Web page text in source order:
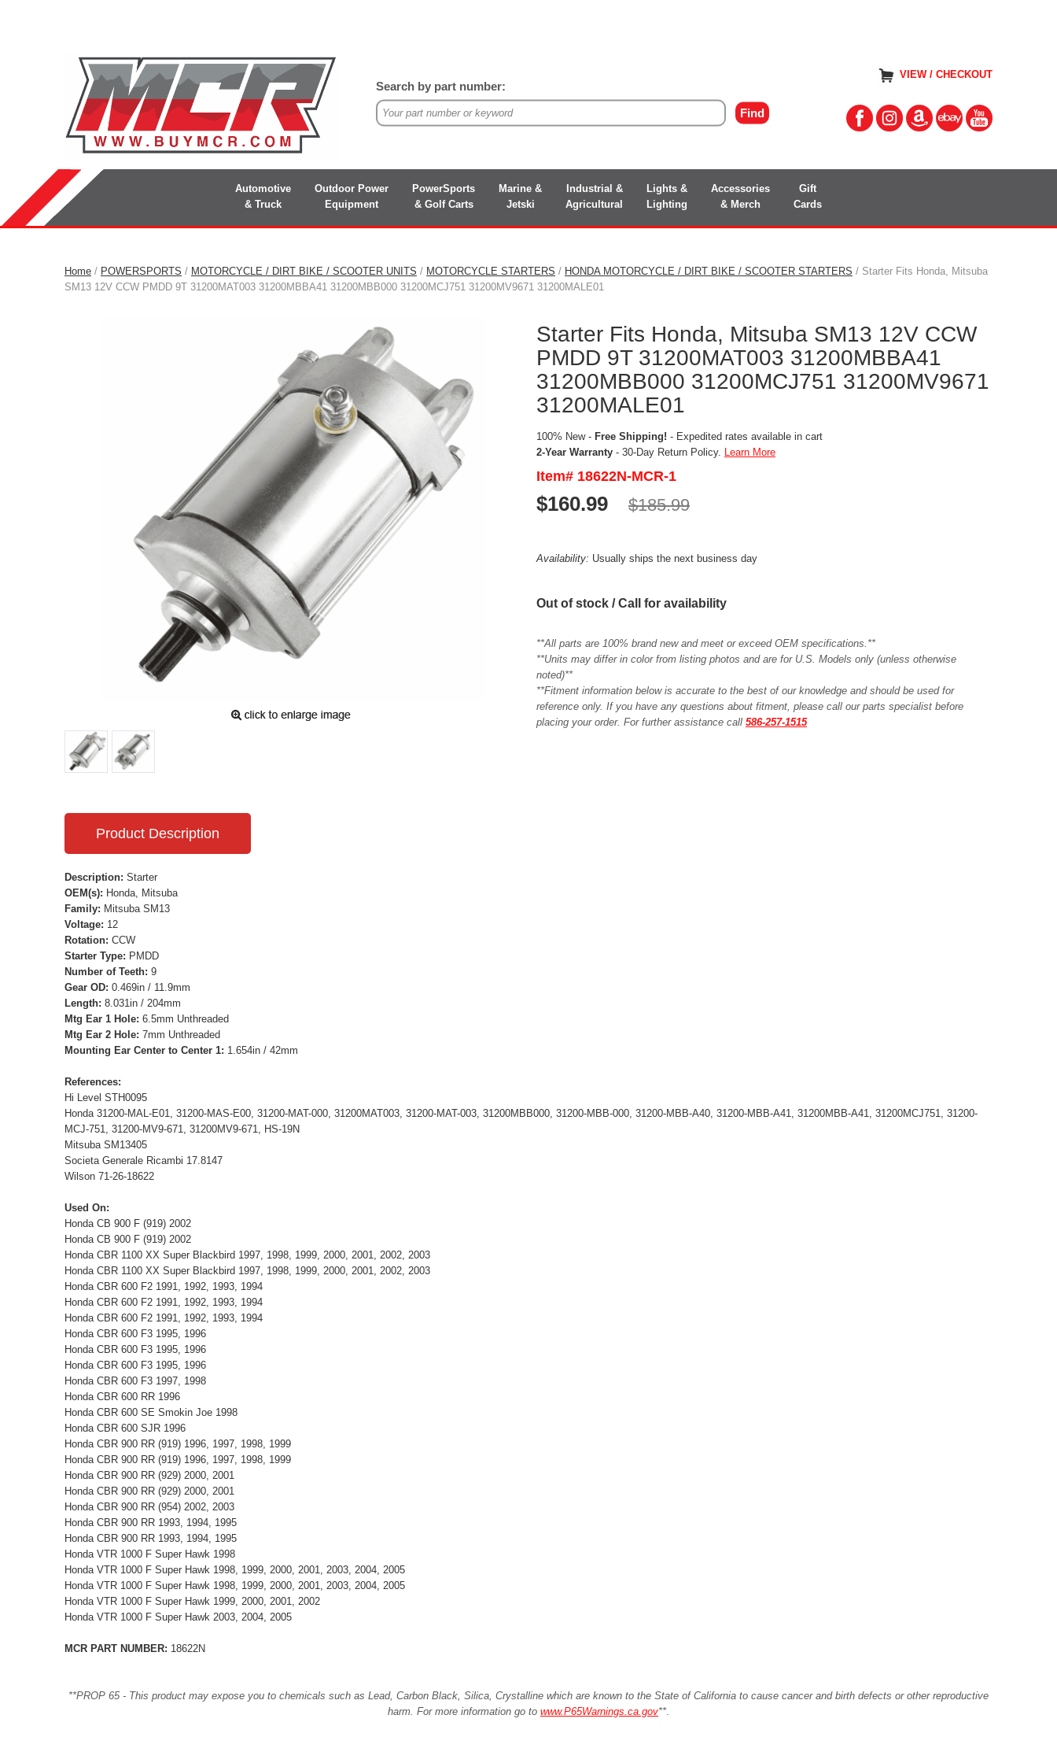
VIEW / CHECKOUT
Search by part number:
Automotive
& Truck
Outdoor Power
Equipment
PowerSports
& Golf Carts
Marine &
Jetski
Industrial &
Agricultural
Lights &
Lighting
Accessories
& Merch
Gift
Cards
Home / POWERSPORTS / MOTORCYCLE / DIRT BIKE / SCOOTER UNITS / MOTORCYCLE STARTERS / HONDA MOTORCYCLE / DIRT BIKE / SCOOTER STARTERS / Starter Fits Honda, Mitsuba
SM13 12V CCW PMDD 9T 31200MAT003 31200MBBA41 31200MBB000 31200MCJ751 31200MV9671 31200MALE01
Starter Fits Honda, Mitsuba SM13 12V CCW
PMDD 9T 31200MAT003 31200MBBA41
31200MBB000 31200MCJ751 31200MV9671
31200MALE01
100% New - Free Shipping! - Expedited rates available in cart
2-Year Warranty - 30-Day Return Policy. Learn More
Item# 18622N-MCR-1
$160.99 $185.99
Availability: Usually ships the next business day
Out of stock / Call for availability
**All parts are 100% brand new and meet or exceed OEM specifications.**
**Units may differ in color from listing photos and are for U.S. Models only (unless otherwise
noted)**
**Fitment information below is accurate to the best of our knowledge and should be used for
reference only. If you have any questions about fitment, please call our parts specialist before
placing your order. For further assistance call 586-257-1515
Product Description
Description: Starter
OEM(s): Honda, Mitsuba
Family: Mitsuba SM13
Voltage: 12
Rotation: CCW
Starter Type: PMDD
Number of Teeth: 9
Gear OD: 0.469in / 11.9mm
Length: 8.031in / 204mm
Mtg Ear 1 Hole: 6.5mm Unthreaded
Mtg Ear 2 Hole: 7mm Unthreaded
Mounting Ear Center to Center 1: 1.654in / 42mm
References:
Hi Level STH0095
Honda 31200-MAL-E01, 31200-MAS-E00, 31200-MAT-000, 31200MAT003, 31200-MAT-003, 31200MBB000, 31200-MBB-000, 31200-MBB-A40, 31200-MBB-A41, 31200MBB-A41, 31200MCJ751, 31200-
MCJ-751, 31200-MV9-671, 31200MV9-671, HS-19N
Mitsuba SM13405
Societa Generale Ricambi 17.8147
Wilson 71-26-18622
Used On:
Honda CB 900 F (919) 2002
Honda CB 900 F (919) 2002
Honda CBR 1100 XX Super Blackbird 1997, 1998, 1999, 2000, 2001, 2002, 2003
Honda CBR 1100 XX Super Blackbird 1997, 1998, 1999, 2000, 2001, 2002, 2003
Honda CBR 600 F2 1991, 1992, 1993, 1994
Honda CBR 600 F2 1991, 1992, 1993, 1994
Honda CBR 600 F2 1991, 1992, 1993, 1994
Honda CBR 600 F3 1995, 1996
Honda CBR 600 F3 1995, 1996
Honda CBR 600 F3 1995, 1996
Honda CBR 600 F3 1997, 1998
Honda CBR 600 RR 1996
Honda CBR 600 SE Smokin Joe 1998
Honda CBR 600 SJR 1996
Honda CBR 900 RR (919) 1996, 1997, 1998, 1999
Honda CBR 900 RR (919) 1996, 1997, 1998, 1999
Honda CBR 900 RR (929) 2000, 2001
Honda CBR 900 RR (929) 2000, 2001
Honda CBR 900 RR (954) 2002, 2003
Honda CBR 900 RR 1993, 1994, 1995
Honda CBR 900 RR 1993, 1994, 1995
Honda VTR 1000 F Super Hawk 1998
Honda VTR 1000 F Super Hawk 1998, 1999, 2000, 2001, 2003, 2004, 2005
Honda VTR 1000 F Super Hawk 1998, 1999, 2000, 2001, 2003, 2004, 2005
Honda VTR 1000 F Super Hawk 1999, 2000, 2001, 2002
Honda VTR 1000 F Super Hawk 2003, 2004, 2005
MCR PART NUMBER: 18622N
**PROP 65 - This product may expose you to chemicals such as Lead, Carbon Black, Silica, Crystalline which are known to the State of California to cause cancer and birth defects or other reproductive
harm. For more information go to www.P65Warnings.ca.gov**.